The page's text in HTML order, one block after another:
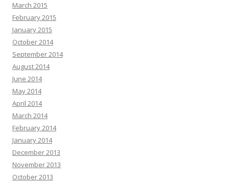
March 2015
February 2015
January 2015
October 2014
September 2014
August 2014
June 2014
May 2014
April 2014
March 2014
February 2014
January 2014
December 2013
November 2013
October 2013